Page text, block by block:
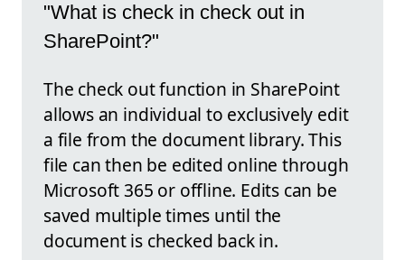
"What is check in check out in
SharePoint?"
The check out function in SharePoint
allows an individual to exclusively edit
a file from the document library. This
file can then be edited online through
Microsoft 365 or offline. Edits can be
saved multiple times until the
document is checked back in.